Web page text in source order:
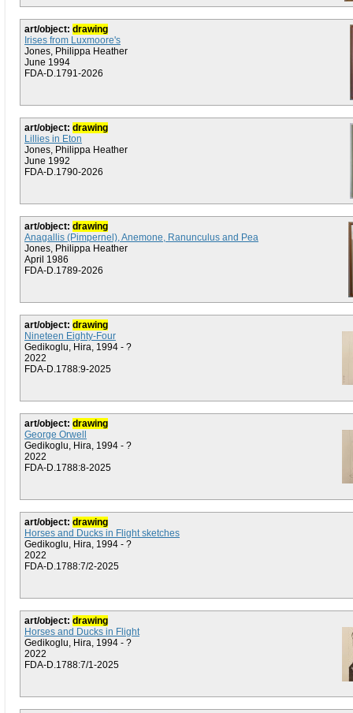
art/object: drawing
Irises from Luxmoore's
Jones, Philippa Heather
June 1994
FDA-D.1791-2026
art/object: drawing
Lillies in Eton
Jones, Philippa Heather
June 1992
FDA-D.1790-2026
art/object: drawing
Anagallis (Pimpernel), Anemone, Ranunculus and Pea
Jones, Philippa Heather
April 1986
FDA-D.1789-2026
art/object: drawing
Nineteen Eighty-Four
Gedikoglu, Hira, 1994 - ?
2022
FDA-D.1788:9-2025
art/object: drawing
George Orwell
Gedikoglu, Hira, 1994 - ?
2022
FDA-D.1788:8-2025
art/object: drawing
Horses and Ducks in Flight sketches
Gedikoglu, Hira, 1994 - ?
2022
FDA-D.1788:7/2-2025
art/object: drawing
Horses and Ducks in Flight
Gedikoglu, Hira, 1994 - ?
2022
FDA-D.1788:7/1-2025